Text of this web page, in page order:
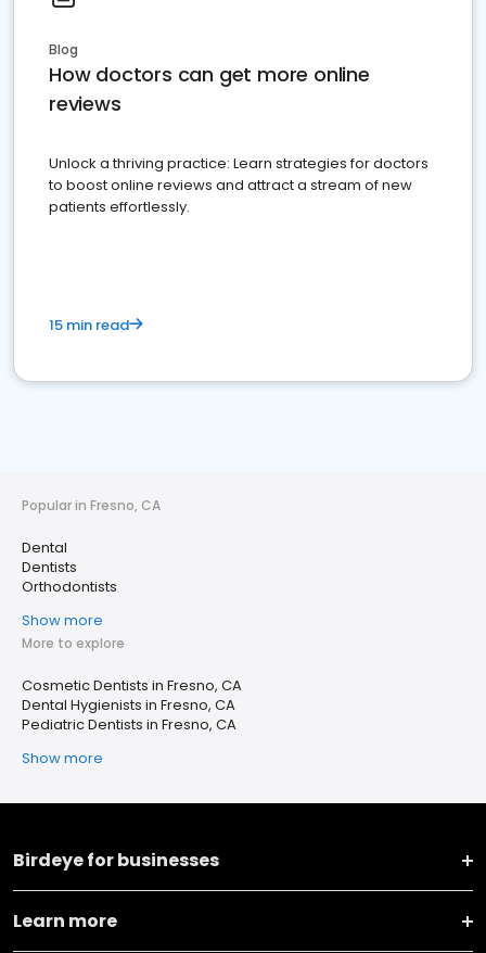
Blog
How doctors can get more online
reviews
Unlock a thriving practice: Learn strategies for doctors
to boost online reviews and attract a stream of new
patients effortlessly.
15 min read
Popular in Fresno, CA
Dental
Dentists
Orthodontists
Show more
More to explore
Cosmetic Dentists in Fresno, CA
Dental Hygienists in Fresno, CA
Pediatric Dentists in Fresno, CA
Show more
Birdeye for businesses
Learn more